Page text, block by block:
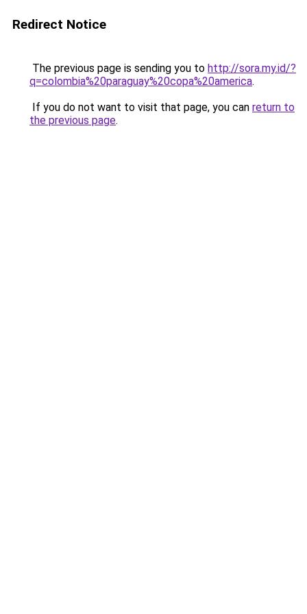
Redirect Notice
The previous page is sending you to http://sora.my.id/?
q=colombia%20paraguay%20copa%20america.
If you do not want to visit that page, you can return to
the previous page.